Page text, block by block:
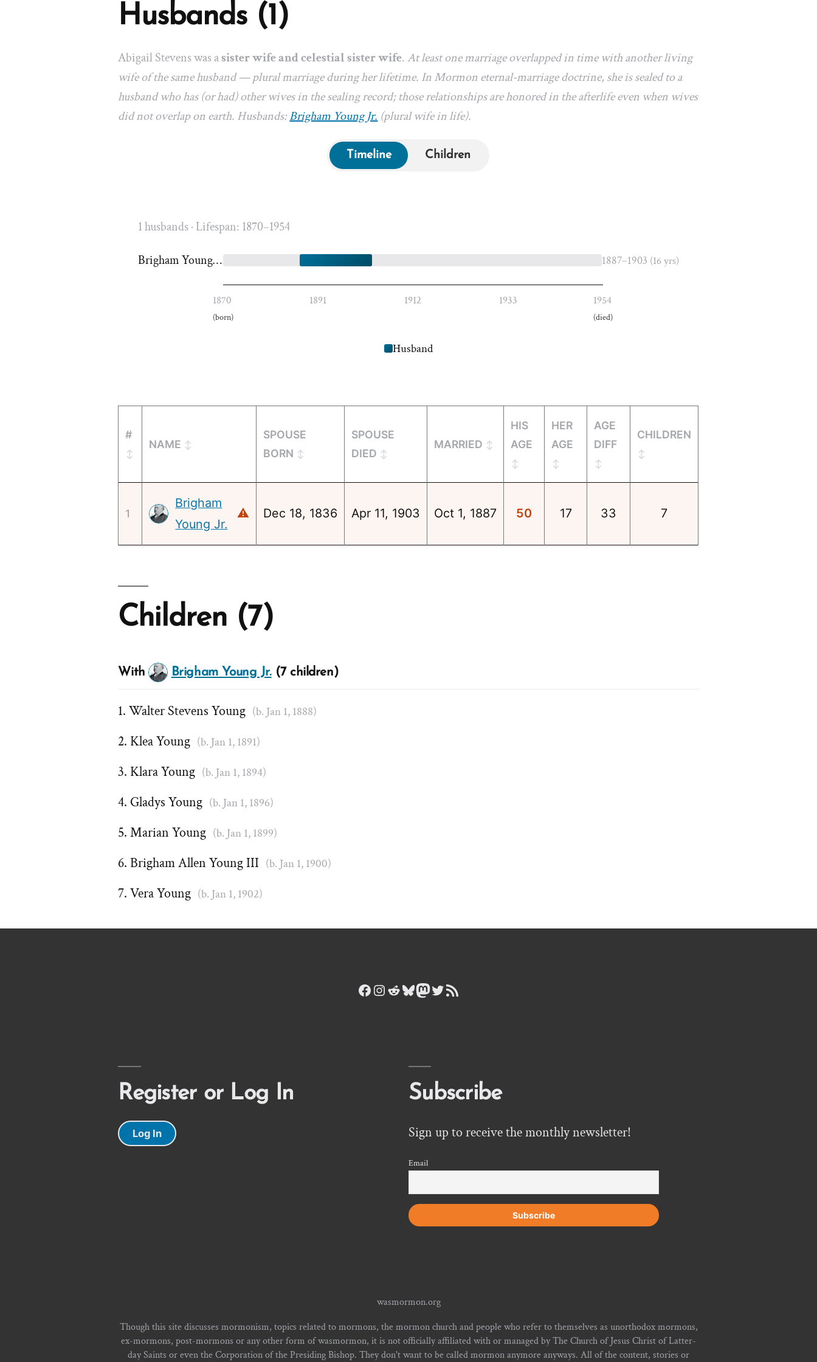
Husbands (1)
Abigail Stevens was asister wife and celestial sister wife.At least one marriage overlapped in time with another living
wife of the same husband — plural marriage during her lifetime. In Mormon eternal-marriage doctrine, she is sealed to a
husband who has (or had) other wives in the sealing record; those relationships are honored in the afterlife even when wives
did not overlap on earth. Husbands:Brigham Young Jr. (plural wife in life).
Timeline Children
1 husbands · Lifespan: 1870–1954
Brigham Young Jr. 1887–1903 (16 yrs)
1870
(born)
1891 1912 1933 1954
(died)
Husband
#
NAME
SPOUSE
BORN
SPOUSE
DIED
MARRIED
HIS
AGE
HER
AGE
AGE
DIFF
CHILDREN
1
Brigham
Young Jr.
⚠ Dec 18, 1836 Apr 11, 1903 Oct 1, 1887 50 17 33 7
Children (7)
With Brigham Young Jr.(7 children)
Walter Stevens Young (b. Jan 1, 1888)
Klea Young (b. Jan 1, 1891)
Klara Young (b. Jan 1, 1894)
Gladys Young (b. Jan 1, 1896)
Marian Young (b. Jan 1, 1899)
Brigham Allen Young III (b. Jan 1, 1900)
Vera Young (b. Jan 1, 1902)
Facebook
Instagram
Reddit
Bluesky
Mastodon
Twitter
RSS Feed
Register or Log In
Log In
Subscribe
Sign up to receive the monthly newsletter!
Email
wasmormon.org
Though this site discusses mormonism, topics related to mormons, the mormon church and people who refer to themselves as unorthodox mormons,
ex-mormons, post-mormons or any other form of wasmormon, it is not officially affiliated with or managed by The Church of Jesus Christ of Latter-
day Saints or even the Corporation of the Presiding Bishop. They don't want to be called mormon anymore anyways. All of the content, stories or